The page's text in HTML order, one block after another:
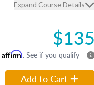
Expand Course Details
$135
Affirm. See if you qualify
Add to Cart